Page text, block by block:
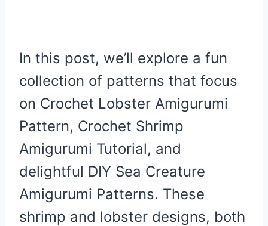
In this post, we’ll explore a fun
collection of patterns that focus
on Crochet Lobster Amigurumi
Pattern, Crochet Shrimp
Amigurumi Tutorial, and
delightful DIY Sea Creature
Amigurumi Patterns. These
shrimp and lobster designs, both